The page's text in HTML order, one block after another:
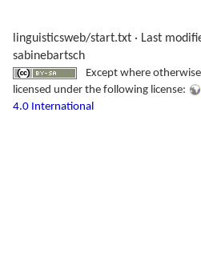
linguisticsweb/start.txt · Last
sabinebartsch
Except where
licensed under the following license:
4.0 International